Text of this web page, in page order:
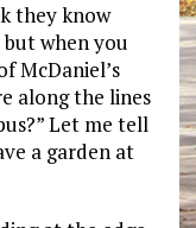
they know
when you
McDaniel’s
along the lines
Let me tell
a garden at